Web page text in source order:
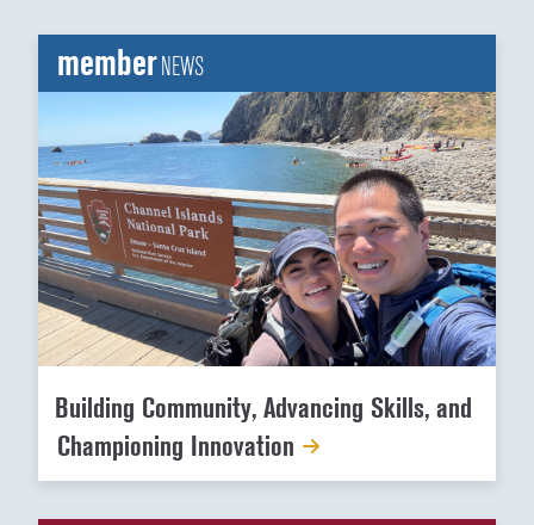
memberNEWS
Building Community, Advancing Skills, and
Championing Innovation